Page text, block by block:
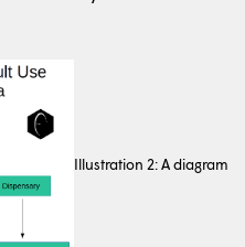
Illustration 2: A diagram